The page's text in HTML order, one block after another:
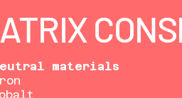
materials